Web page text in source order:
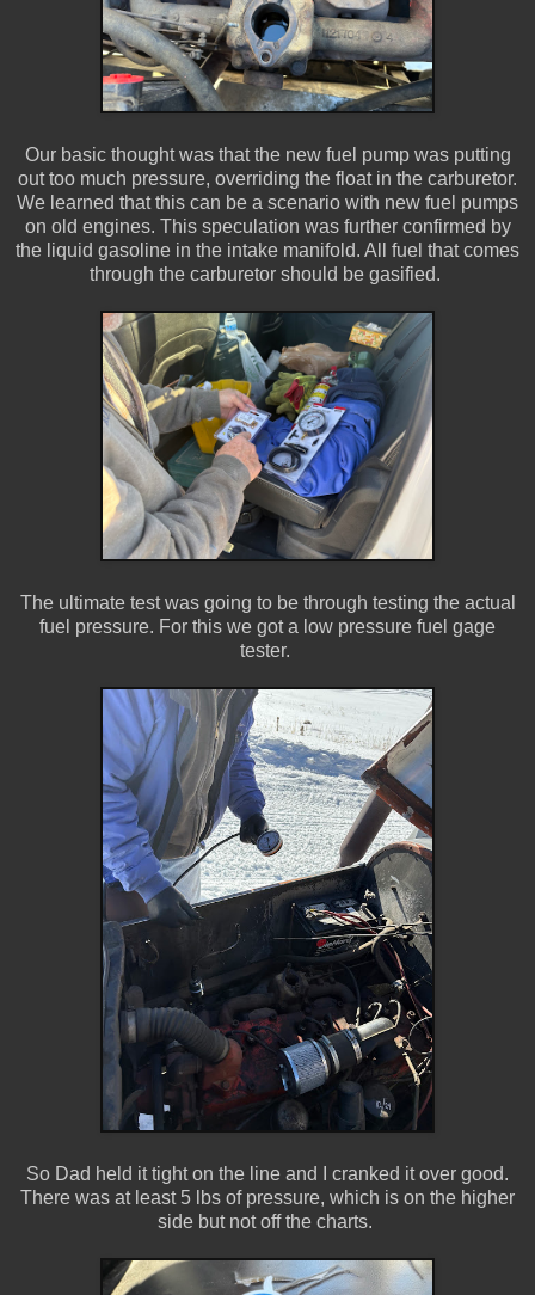
Our basic thought was that the new fuel pump was putting
out too much pressure, overriding the float in the carburetor.
We learned that this can be a scenario with new fuel pumps
on old engines. This speculation was further confirmed by
the liquid gasoline in the intake manifold. All fuel that comes
through the carburetor should be gasified.
The ultimate test was going to be through testing the actual
fuel pressure. For this we got a low pressure fuel gage
tester.
So Dad held it tight on the line and I cranked it over good.
There was at least 5 lbs of pressure, which is on the higher
side but not off the charts.